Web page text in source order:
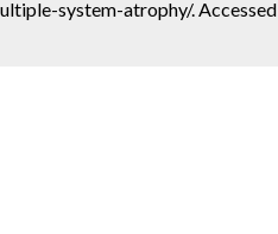
system-atrophy/. Accessed